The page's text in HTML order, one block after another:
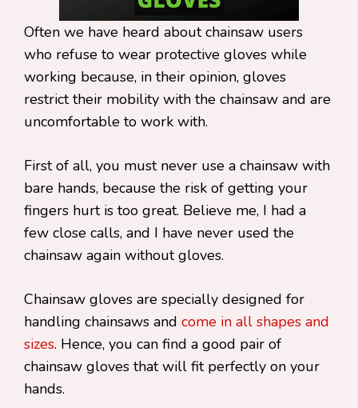
Often we have heard about chainsaw users
who refuse to wear protective gloves while
working because, in their opinion, gloves
restrict their mobility with the chainsaw and are
uncomfortable to work with.
First of all, you must never use a chainsaw with
bare hands, because the risk of getting your
fingers hurt is too great. Believe me, I had a
few close calls, and I have never used the
chainsaw again without gloves.
Chainsaw gloves are specially designed for
handling chainsaws and come in all shapes and
sizes. Hence, you can find a good pair of
chainsaw gloves that will fit perfectly on your
hands.